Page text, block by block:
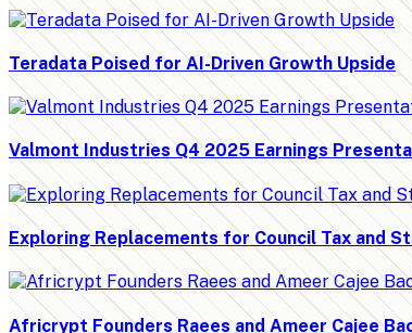
Teradata Poised for AI-Driven Growth Upside
Valmont Industries Q4 2025 Earnings
Exploring Replacements for Council Tax and
Africrypt Founders Raees and Ameer Cajee